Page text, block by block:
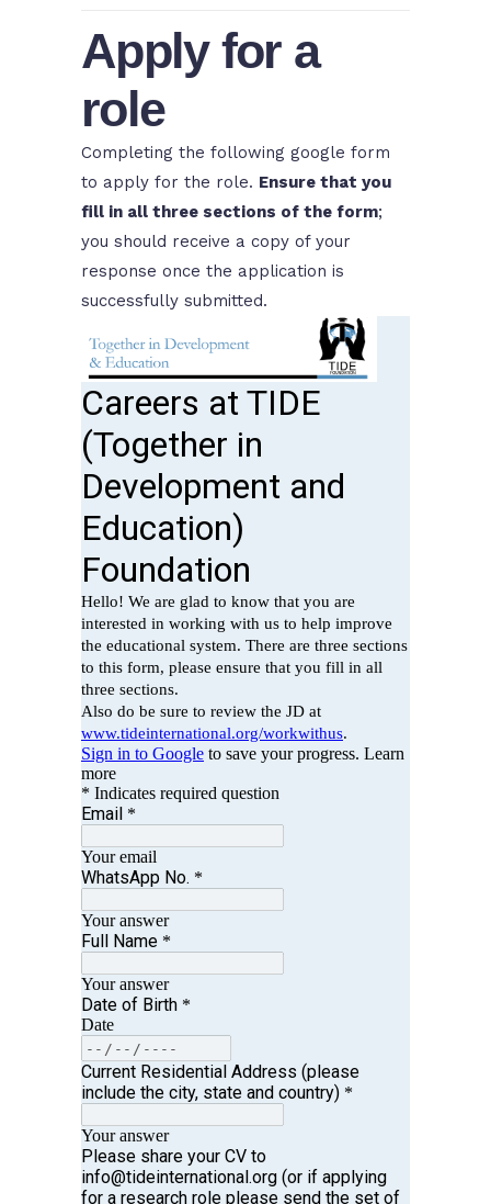
Apply for a
role
Completing the following google form
to apply for the role. Ensure that you
fill in all three sections of the form;
you should receive a copy of your
response once the application is
successfully submitted.